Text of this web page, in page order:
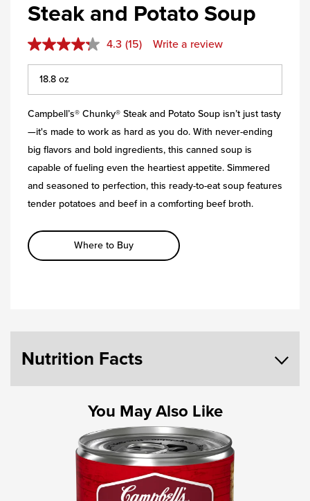
Steak and Potato Soup
4.3 (15) Write a review
Campbell’s® Chunky® Steak and Potato Soup isn’t just tasty
—it's made to work as hard as you do. With never-ending
big flavors and bold ingredients, this canned soup is
capable of fueling even the heartiest appetite. Simmered
and seasoned to perfection, this ready-to-eat soup features
tender potatoes and beef in a comforting beef broth.
Where to Buy
Nutrition Facts
You May Also Like